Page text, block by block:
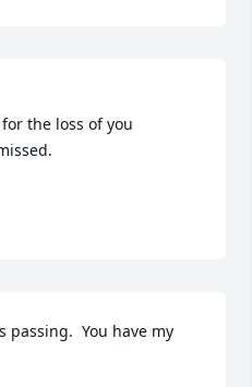
the loss of you
passing.  You have my